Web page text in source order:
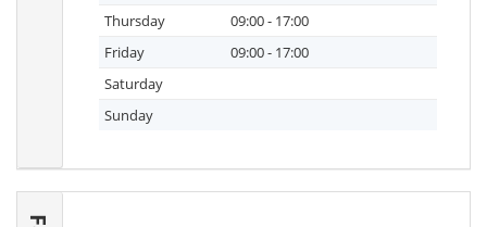
Thursday
09:00 - 17:00
Friday
09:00 - 17:00
Saturday
Sunday